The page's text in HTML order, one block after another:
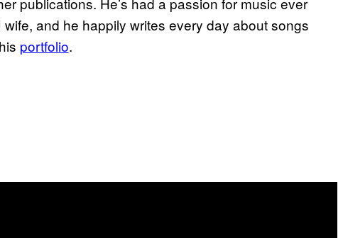
and he happily writes every day about songs
portfolio.